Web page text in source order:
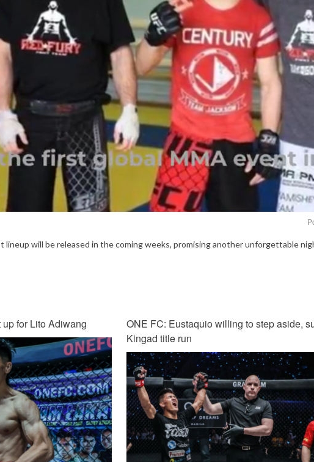
lineup will be released in the coming weeks, promising another unforgettable
for Lito Adiwang
ONE FC: Eustaquio willing to step aside,
Kingad title run